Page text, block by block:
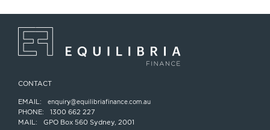
CONTACT
EMAIL: enquiry@equilibriafinance.com.au
PHONE:
1300 662 227
MAIL:
GPO Box 560 Sydney, 2001